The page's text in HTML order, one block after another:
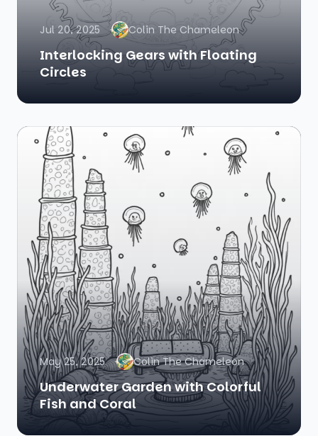
Jul 20, 2025 Colin The Chameleon
Interlocking Gears with Floating
Circles
May 25, 2025 Colin The Chameleon
Underwater Garden with Colorful
Fish and Coral